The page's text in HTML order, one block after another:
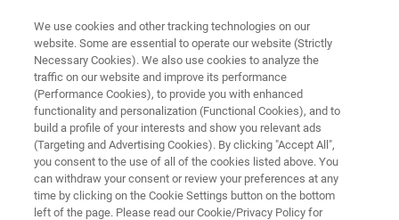
NMR CLINICAL RESEARCH SOLUTIONS
PhenoRisk PACS™ RuO*
Multi-organ phenomic risk screening for
research in Post-acute COVID Syndrome
We use cookies and other tracking technologies on our
website. Some are essential to operate our website (Strictly
Necessary Cookies). We also use cookies to analyze the
traffic on our website and improve its performance
(Performance Cookies), to provide you with enhanced
functionality and personalization (Functional Cookies), and to
build a profile of your interests and show you relevant ads
(Targeting and Advertising Cookies). By clicking "Accept All",
you consent to the use of all of the cookies listed above. You
can withdraw your consent or review your preferences at any
time by clicking on the Cookie Settings button on the bottom
left of the page. Please read our Cookie/Privacy Policy for